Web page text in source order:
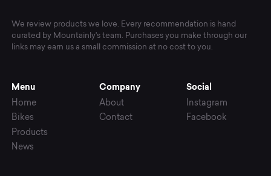
We review products we love. Every recommendation is hand
curated by Mountainly's team. Purchases you make through our
links may earn us a small commission at no cost to you.
Menu
Home
Bikes
Products
News
Company
About
Contact
Social
Instagram
Facebook